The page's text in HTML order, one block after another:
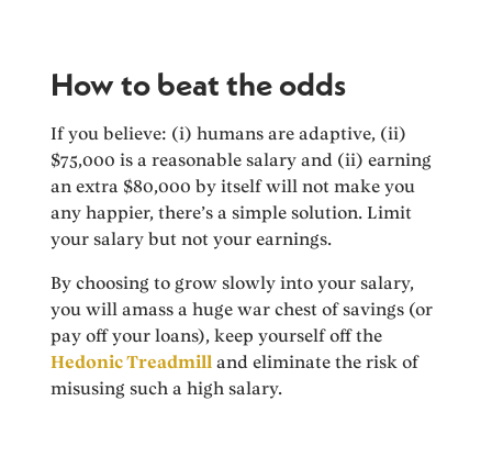
How to beat the odds
If you believe: (i) humans are adaptive, (ii)
$75,000 is a reasonable salary and (ii) earning
an extra $80,000 by itself will not make you
any happier, there’s a simple solution. Limit
your salary but not your earnings.
By choosing to grow slowly into your salary,
you will amass a huge war chest of savings (or
pay off your loans), keep yourself off the
Hedonic Treadmill and eliminate the risk of
misusing such a high salary.